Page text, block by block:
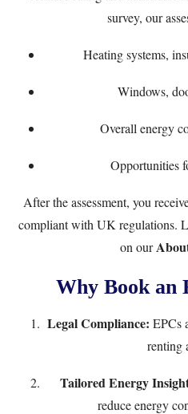
survey, our
Heating systems,
Windows,
Overall energy
Opportunities
After the assessment, you
compliant with UK regulations.
on our
Why Book an
Legal Compliance: EPCs
renting
Tailored Energy
reduce energy